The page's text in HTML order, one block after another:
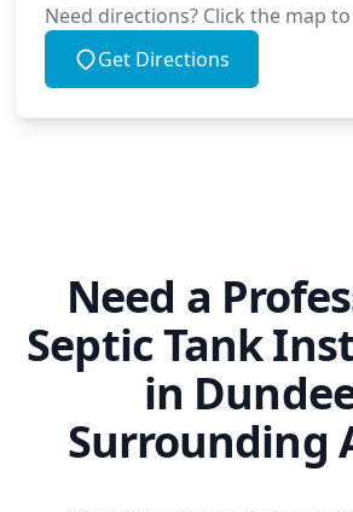
Need directions? Click the map
Get Directions
Need a
Septic Tank
in
Surrounding